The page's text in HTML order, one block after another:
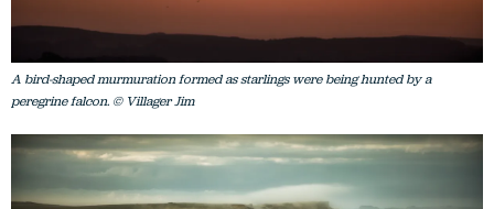
A bird-shaped murmuration formed as starlings were being hunted by a
peregrine falcon. © Villager Jim